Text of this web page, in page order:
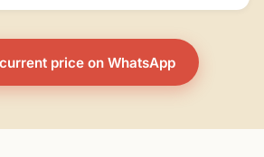
price on WhatsApp